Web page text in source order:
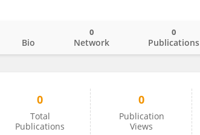
Bio Network
0
Publications
0
0
Total
Publications
0
Publication
Views